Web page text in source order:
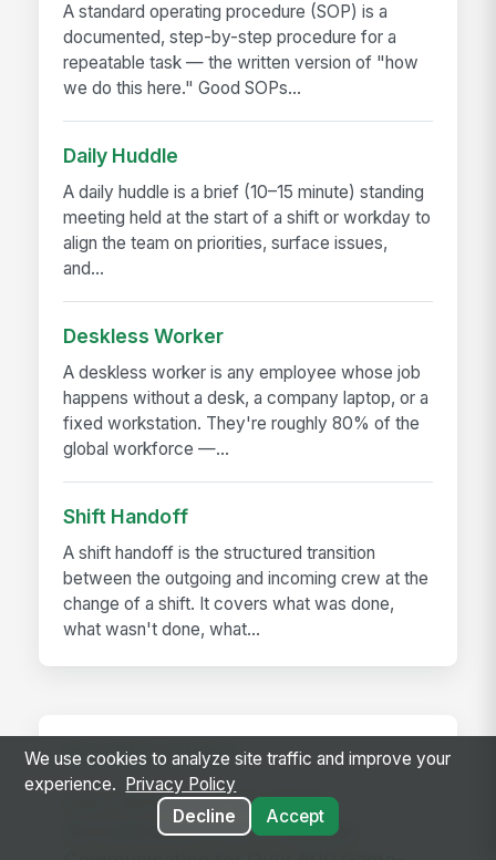
A standard operating procedure (SOP) is a
documented, step-by-step procedure for a
repeatable task — the written version of "how
we do this here." Good SOPs...
Daily Huddle
A daily huddle is a brief (10–15 minute) standing
meeting held at the start of a shift or workday to
align the team on priorities, surface issues,
and...
Deskless Worker
A deskless worker is any employee whose job
happens without a desk, a company laptop, or a
fixed workstation. They're roughly 80% of the
global workforce —...
Shift Handoff
A shift handoff is the structured transition
between the outgoing and incoming crew at the
change of a shift. It covers what was done,
what wasn't done, what...
RELATED GUIDES
How The Kansas City Chiefs
Revolutionized Event Employee
We use cookies to analyze site traffic and improve your
experience.
Privacy Policy
Decline
Accept